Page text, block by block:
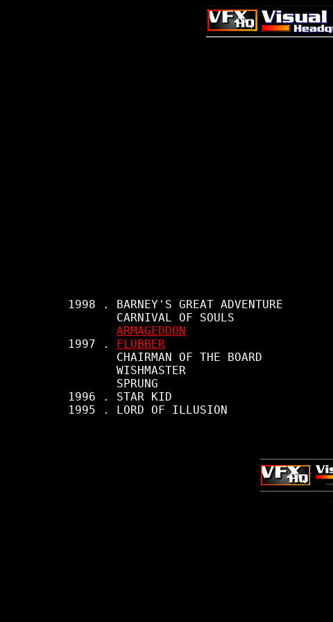
     1998 . BARNEY'S GREAT ADVENTURE
            CARNIVAL OF SOULS
ARMAGEDDON
     1997 .
FLUBBER
            CHAIRMAN OF THE BOARD
            WISHMASTER
            SPRUNG
     1996 . STAR KID
     1995 . LORD OF ILLUSION